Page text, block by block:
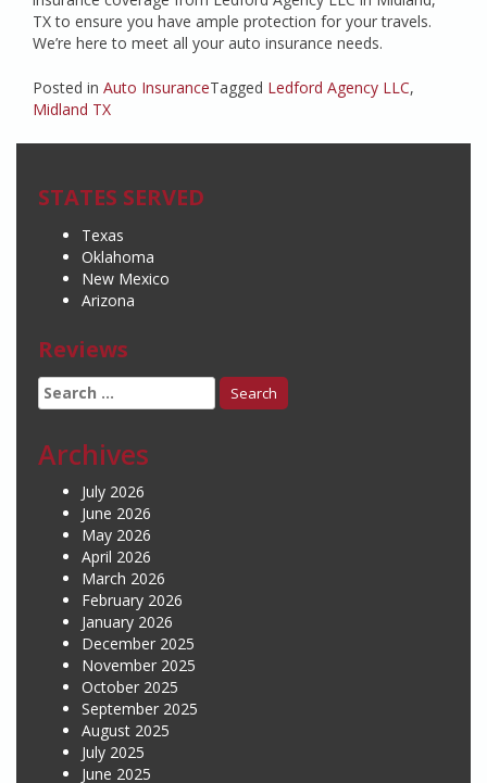
TX to ensure you have ample protection for your travels.
We’re here to meet all your auto insurance needs.
Posted in Auto InsuranceTagged Ledford Agency LLC,
Midland TX
STATES SERVED
Texas
Oklahoma
New Mexico
Arizona
Reviews
Search
for:
Archives
July 2026
June 2026
May 2026
April 2026
March 2026
February 2026
January 2026
December 2025
November 2025
October 2025
September 2025
August 2025
July 2025
June 2025